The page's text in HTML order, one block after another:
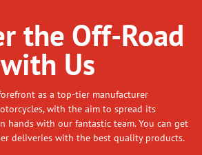
the Off-Road
with Us
as a top-tier manufacturer
with the aim to spread its
hands with our fantastic team. You can get
deliveries with the best quality products.